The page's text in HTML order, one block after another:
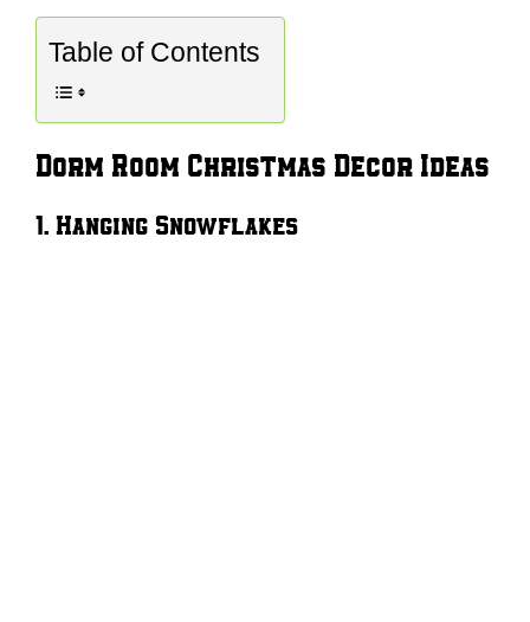
Table of Contents
Dorm Room Christmas Decor Ideas
1. Hanging Snowflakes